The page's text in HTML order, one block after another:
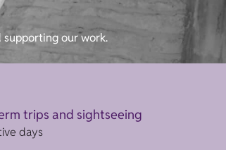
supporting our work.
trips and sightseeing
days